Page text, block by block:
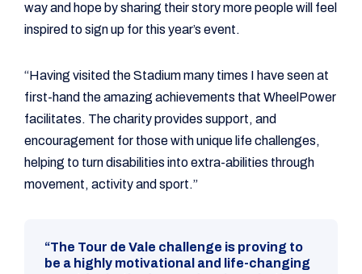
way and hope by sharing their story more people will feel
inspired to sign up for this year’s event.
“Having visited the Stadium many times I have seen at
first-hand the amazing achievements that WheelPower
facilitates. The charity provides support, and
encouragement for those with unique life challenges,
helping to turn disabilities into extra-abilities through
movement, activity and sport.”
“The Tour de Vale challenge is proving to
be a highly motivational and life-changing